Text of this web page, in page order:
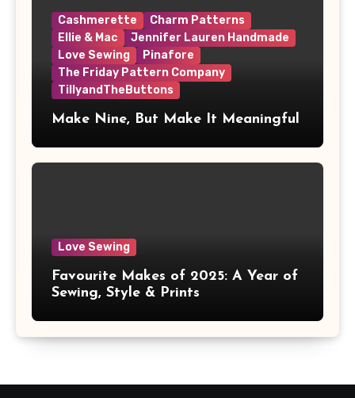
Cashmerette
Charm Patterns
Ellie & Mac
Jennifer Lauren Handmade
Love Sewing
Pinafore
The Friday Pattern Company
TillyandTheButtons
Make Nine, But Make It Meaningful
Love Sewing
Favourite Makes of 2025: A Year of
Sewing, Style & Prints